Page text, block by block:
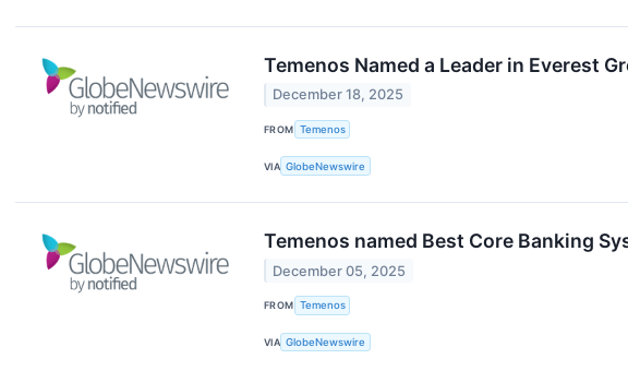
Temenos Named a Leader in Everest
December 18, 2025
FROM Temenos
VIA GlobeNewswire
Temenos named Best Core Banking
December 05, 2025
FROM Temenos
VIA GlobeNewswire